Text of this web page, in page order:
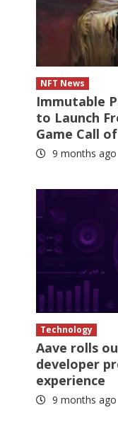
NFT News
Immutable
to Launch
Game Call
9 months ago
Technology
Aave rolls
developer
experience
9 months ago